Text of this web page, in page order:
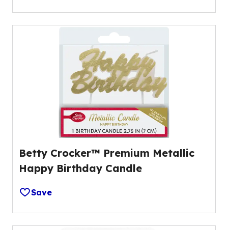
Betty Crocker™ Premium Metallic
Happy Birthday Candle
Save